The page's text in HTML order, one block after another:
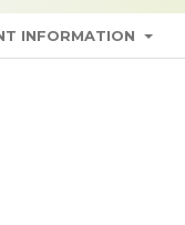
INFORMATION